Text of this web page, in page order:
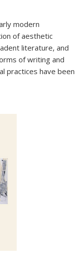
modern
of aesthetic
literature, and
of writing and
practices have been